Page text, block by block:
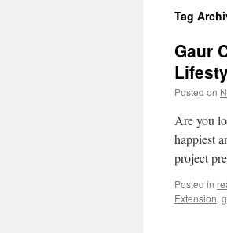
Tag
Gaur
Posted on
Are you
happiest
project
Posted in
Extension,